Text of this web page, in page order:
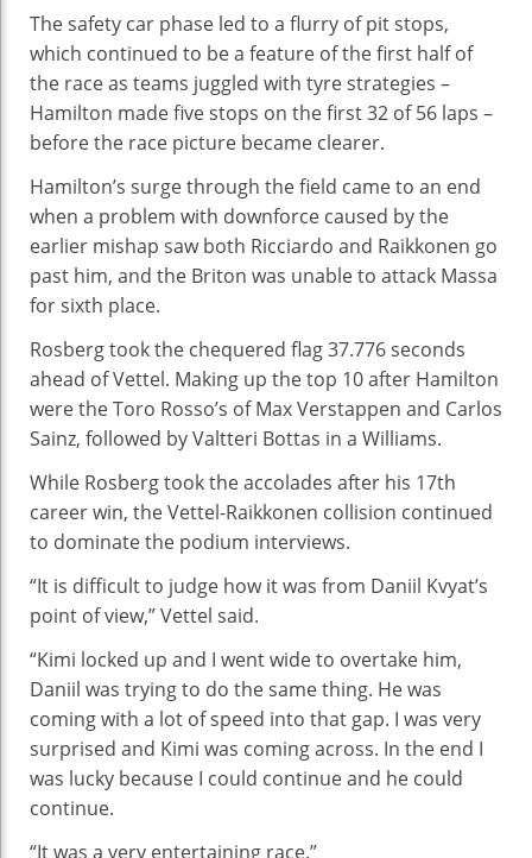
The safety car phase led to a flurry of pit stops,
which continued to be a feature of the first half of
the race as teams juggled with tyre strategies –
Hamilton made five stops on the first 32 of 56 laps –
before the race picture became clearer.
Hamilton’s surge through the field came to an end
when a problem with downforce caused by the
earlier mishap saw both Ricciardo and Raikkonen go
past him, and the Briton was unable to attack Massa
for sixth place.
Rosberg took the chequered flag 37.776 seconds
ahead of Vettel. Making up the top 10 after Hamilton
were the Toro Rosso’s of Max Verstappen and Carlos
Sainz, followed by Valtteri Bottas in a Williams.
While Rosberg took the accolades after his 17th
career win, the Vettel-Raikkonen collision continued
to dominate the podium interviews.
“It is difficult to judge how it was from Daniil Kvyat’s
point of view,” Vettel said.
“Kimi locked up and I went wide to overtake him,
Daniil was trying to do the same thing. He was
coming with a lot of speed into that gap. I was very
surprised and Kimi was coming across. In the end I
was lucky because I could continue and he could
continue.
“It was a very entertaining race.”